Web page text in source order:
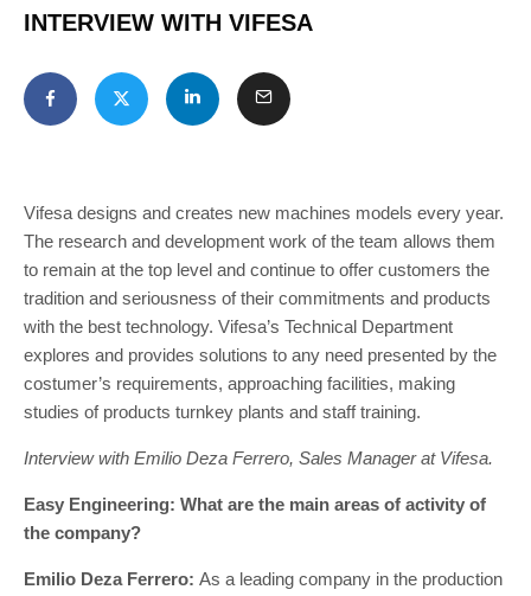
INTERVIEW WITH VIFESA
Vifesa designs and creates new machines models every year.
The research and development work of the team allows them
to remain at the top level and continue to offer customers the
tradition and seriousness of their commitments and products
with the best technology. Vifesa’s Technical Department
explores and provides solutions to any need presented by the
costumer’s requirements, approaching facilities, making
studies of products turnkey plants and staff training.
Interview with Emilio Deza Ferrero, Sales Manager at Vifesa.
Easy Engineering: What are the main areas of activity of
the company?
Emilio Deza Ferrero: As a leading company in the production